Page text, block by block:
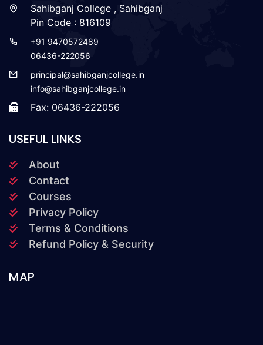
Sahibganj College , Sahibganj
Pin Code : 816109
+91 9470572489
06436-222056
principal@sahibganjcollege.in
info@sahibganjcollege.in
Fax: 06436-222056
USEFUL LINKS
About
Contact
Courses
Privacy Policy
Terms & Conditions
Refund Policy & Security
MAP